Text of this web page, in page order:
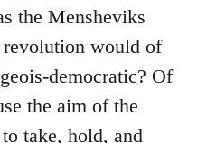
the Mensheviks
would of
democratic? Of
the aim of the
take, hold, and